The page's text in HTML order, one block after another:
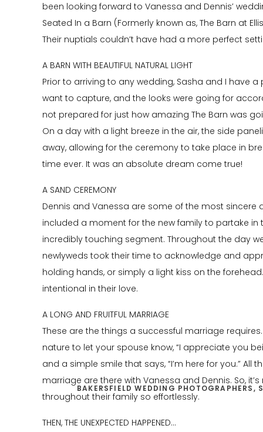
BAKERSFIELD WEDDING PHOTOGRAPHERS,
been looking forward to Vanessa and Dennis’
Seated In a Barn (Formerly known as, The Barn at
Their nuptials couldn’t have had a more perfect
A BARN WITH BEAUTIFUL NATURAL LIGHT
Prior to arriving to any wedding, Sasha and I have
want to capture, and the looks were going for
not prepared for just how amazing The Barn was
On a day with a light breeze in the air, the side
away, allowing for the ceremony to take place in
time ever. It was an absolute dream come true!
A SAND CEREMONY
Dennis and Vanessa are some of the most sincere
included a moment for the new family to partake in
incredibly touching segment. Throughout the day
newlyweds took their time to acknowledge and
holding hands, or simply a light kiss on the
intentional in their love.
A LONG AND FRUITFUL MARRIAGE
These are the things a successful marriage
nature to let your spouse know, “I appreciate you
and a simple smile that says, “I’m here for you.” All
marriage are there with Vanessa and Dennis. So,
throughout their family so effortlessly.
THEN, THE UNEXPECTED HAPPENED…